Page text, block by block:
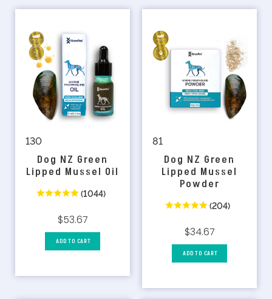
130
Dog NZ Green
Lipped Mussel Oil
(1044)
$53.67
ADD TO CART
81
Dog NZ Green
Lipped Mussel
Powder
(204)
$34.67
ADD TO CART